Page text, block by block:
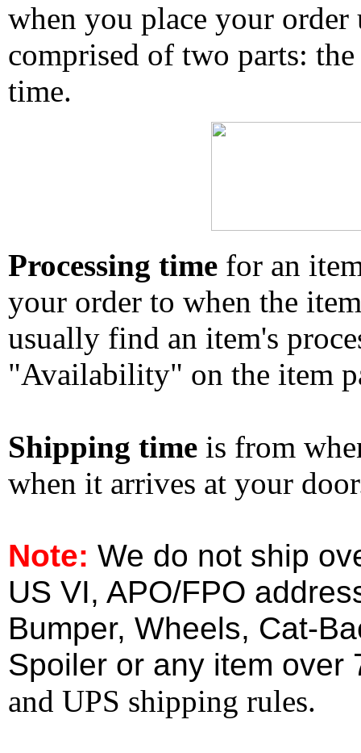
when you place your
comprised of two parts:
time.
Processing time for an
your order to when the
usually find an item's
"Availability" on the item
Shipping time is from
when it arrives at your
Note: We do not ship
US VI, APO/FPO
Bumper, Wheels, Cat-
Spoiler or any item over
and UPS shipping rules.